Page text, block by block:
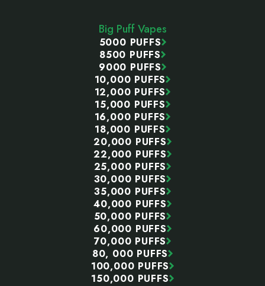
Big Puff Vapes
5000 PUFFS
8500 PUFFS
9000 PUFFS
10,000 PUFFS
12,000 PUFFS
15,000 PUFFS
16,000 PUFFS
18,000 PUFFS
20,000 PUFFS
22,000 PUFFS
25,000 PUFFS
30,000 PUFFS
35,000 PUFFS
40,000 PUFFS
50,000 PUFFS
60,000 PUFFS
70,000 PUFFS
80, 000 PUFFS
100,000 PUFFS
150,000 PUFFS